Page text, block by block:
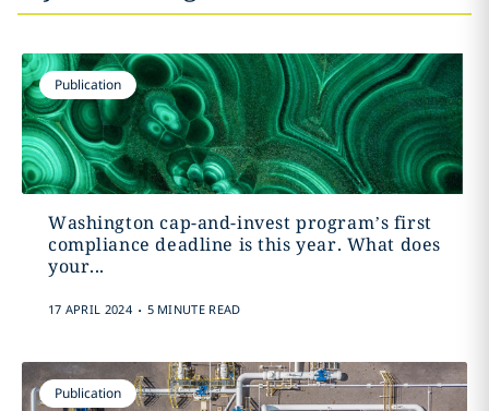
Publication
Washington cap-and-invest program’s first
compliance deadline is this year. What does
your...
17 APRIL 2024 . 5 MINUTE READ
Publication